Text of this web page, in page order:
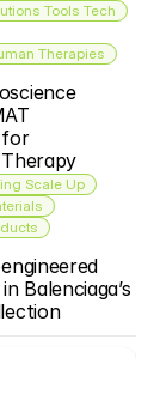
Tools Tech
Therapies
for
Scale Up
Balenciaga’s